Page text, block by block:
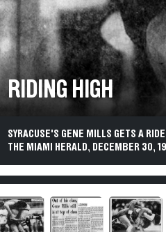
RIDING HIGH
SYRACUSE'S GENE MILLS GETS A
THE MIAMI HERALD, DECEMBER 30,